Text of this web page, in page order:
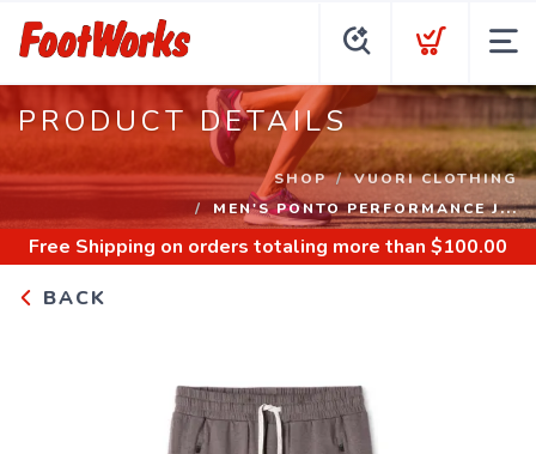
PRODUCT DETAILS
SHOP
VUORI CLOTHING
MEN'S PONTO PERFORMANCE J...
Free Shipping on orders totaling more than $100.00
BACK